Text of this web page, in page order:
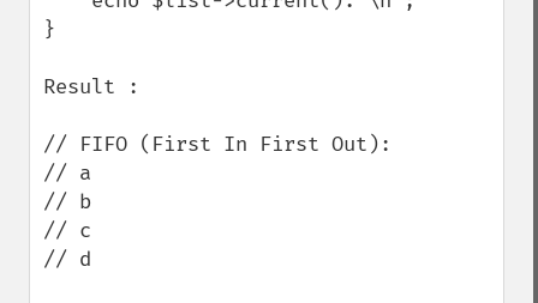
}
Result :
// FIFO (First In First Out):
// a
// b
// c
// d